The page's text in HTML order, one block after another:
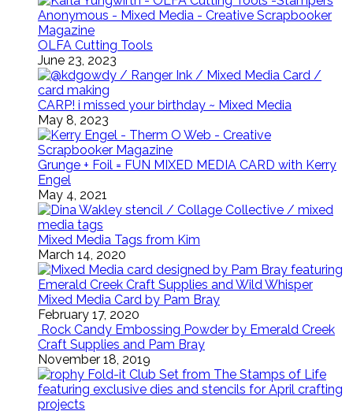
OLFA Cutting Tools
June 23, 2023
CARP! i missed your birthday ~ Mixed Media
May 8, 2023
Grunge + Foil = FUN MIXED MEDIA CARD with Kerry
Engel
May 4, 2021
Mixed Media Tags from Kim
March 14, 2020
Mixed Media Card by Pam Bray
February 17, 2020
Rock Candy Embossing Powder by Emerald Creek
Craft Supplies and Pam Bray
November 18, 2019